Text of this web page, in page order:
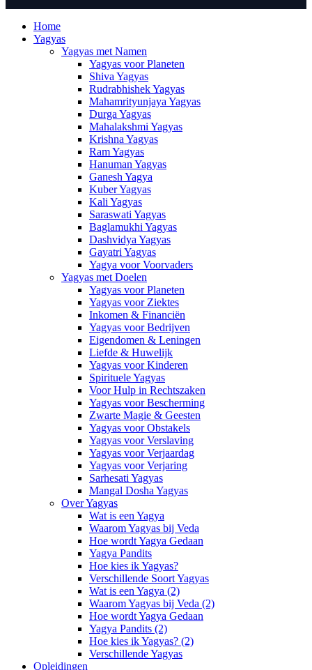
Home
Yagyas
Yagyas met Namen
Yagyas voor Planeten
Shiva Yagyas
Rudrabhishek Yagyas
Mahamrityunjaya Yagyas
Durga Yagyas
Mahalakshmi Yagyas
Krishna Yagyas
Ram Yagyas
Hanuman Yagyas
Ganesh Yagya
Kuber Yagyas
Kali Yagyas
Saraswati Yagyas
Baglamukhi Yagyas
Dashvidya Yagyas
Gayatri Yagyas
Yagya voor Voorvaders
Yagyas met Doelen
Yagyas voor Planeten
Yagyas voor Ziektes
Inkomen & Financiën
Yagyas voor Bedrijven
Eigendomen & Leningen
Liefde & Huwelijk
Yagyas voor Kinderen
Spirituele Yagyas
Voor Hulp in Rechtszaken
Yagyas voor Bescherming
Zwarte Magie & Geesten
Yagyas voor Obstakels
Yagyas voor Verslaving
Yagyas voor Verjaardag
Yagyas voor Verjaring
Sarhesati Yagyas
Mangal Dosha Yagyas
Over Yagyas
Wat is een Yagya
Waarom Yagyas bij Veda
Hoe wordt Yagya Gedaan
Yagya Pandits
Hoe kies ik Yagyas?
Verschillende Soort Yagyas
Wat is een Yagya (2)
Waarom Yagyas bij Veda (2)
Hoe wordt Yagya Gedaan
Yagya Pandits (2)
Hoe kies ik Yagyas? (2)
Verschillende Yagyas
Opleidingen